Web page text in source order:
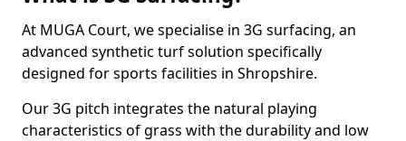
At MUGA Court, we specialise in 3G surfacing, an
advanced synthetic turf solution specifically
designed for sports facilities in Shropshire.
Our 3G pitch integrates the natural playing
characteristics of grass with the durability and low